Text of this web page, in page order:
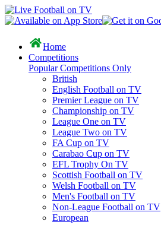
Home
Competitions
Popular Competitions Only
British
English Football on TV
Premier League on TV
Championship on TV
League One on TV
League Two on TV
FA Cup on TV
Carabao Cup on TV
EFL Trophy On TV
Scottish Football on TV
Welsh Football on TV
Men's Football on TV
Non-League Football on TV
European